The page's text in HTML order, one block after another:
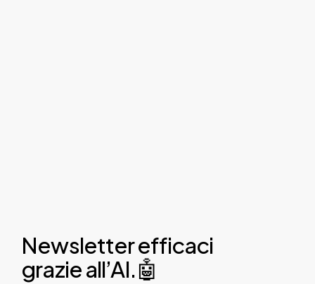
Newsletter efficaci
grazie all’AI.🤖